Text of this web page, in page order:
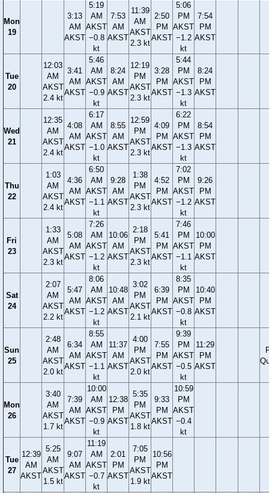
Mon
19
3:13
AM
AKST
5:19
AM
AKST
−0.8
kt
7:53
AM
AKST
11:39
AM
AKST
2.3 kt
2:50
PM
AKST
5:06
PM
AKST
−1.2
kt
7:54
PM
AKST
Tue
20
12:03
AM
AKST
2.4 kt
3:41
AM
AKST
5:46
AM
AKST
−0.9
kt
8:24
AM
AKST
12:19
PM
AKST
2.3 kt
3:28
PM
AKST
5:44
PM
AKST
−1.3
kt
8:24
PM
AKST
Wed
21
12:35
AM
AKST
2.4 kt
4:08
AM
AKST
6:17
AM
AKST
−1.0
kt
8:55
AM
AKST
12:59
PM
AKST
2.3 kt
4:09
PM
AKST
6:22
PM
AKST
−1.3
kt
8:54
PM
AKST
Thu
22
1:03
AM
AKST
2.4 kt
4:36
AM
AKST
6:50
AM
AKST
−1.1
kt
9:28
AM
AKST
1:38
PM
AKST
2.3 kt
4:52
PM
AKST
7:02
PM
AKST
−1.2
kt
9:26
PM
AKST
Fri
23
1:33
AM
AKST
2.3 kt
5:08
AM
AKST
7:26
AM
AKST
−1.2
kt
10:06
AM
AKST
2:18
PM
AKST
2.3 kt
5:41
PM
AKST
7:46
PM
AKST
−1.1
kt
10:00
PM
AKST
Sat
24
2:07
AM
AKST
2.2 kt
5:47
AM
AKST
8:06
AM
AKST
−1.2
kt
10:48
AM
AKST
3:02
PM
AKST
2.1 kt
6:39
PM
AKST
8:35
PM
AKST
−0.8
kt
10:40
PM
AKST
Sun
25
2:48
AM
AKST
2.0 kt
6:34
AM
AKST
8:55
AM
AKST
−1.1
kt
11:37
AM
AKST
4:00
PM
AKST
2.0 kt
7:55
PM
AKST
9:39
PM
AKST
−0.5
kt
11:29
PM
AKST
Mon
26
3:40
AM
AKST
1.7 kt
7:39
AM
AKST
10:00
AM
AKST
−0.9
kt
12:38
PM
AKST
5:35
PM
AKST
1.8 kt
9:33
PM
AKST
10:59
PM
AKST
−0.4
kt
Tue
27
12:39
AM
AKST
5:25
AM
AKST
1.5 kt
9:07
AM
AKST
11:19
AM
AKST
−0.7
kt
2:01
PM
AKST
7:05
PM
AKST
1.9 kt
10:56
PM
AKST